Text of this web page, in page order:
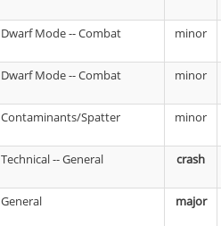
Dwarf Mode -- Combat minor
Dwarf Mode -- Combat minor
Contaminants/Spatter minor
Technical -- General crash
General major